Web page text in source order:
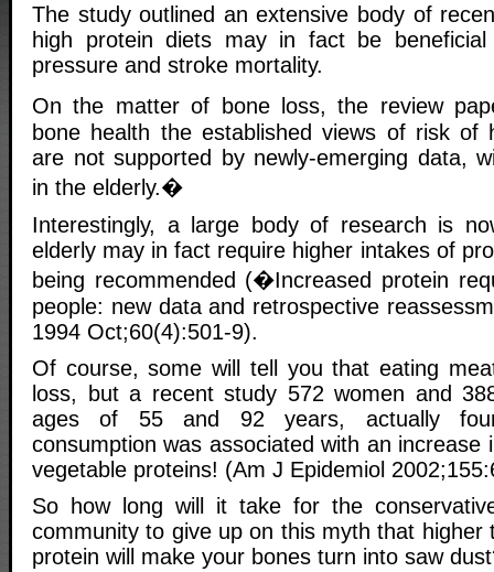
The study outlined an extensive body of
high protein diets may in fact be
pressure and stroke mortality.
On the matter of bone loss, the review
bone health the established views of risk of
are not supported by newly-emerging data,
in the elderly.�
Interestingly, a large body of research is
elderly may in fact require higher intakes of
being recommended (�Increased protein
people: new data and retrospective
1994 Oct;60(4):501-9).
Of course, some will tell you that eating
loss, but a recent study 572 women and
ages of 55 and 92 years, actually
consumption was associated with an increase
vegetable proteins! (Am J Epidemiol
So how long will it take for the
community to give up on this myth that higher
protein will make your bones turn into saw